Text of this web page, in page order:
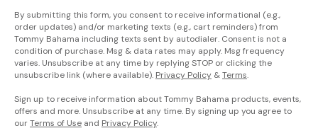
By submitting this form, you consent to receive informational (e.g.,
order updates) and/or marketing texts (e.g., cart reminders) from
Tommy Bahama including texts sent by autodialer. Consent is not a
condition of purchase. Msg & data rates may apply. Msg frequency
varies. Unsubscribe at any time by replying STOP or clicking the
unsubscribe link (where available). Privacy Policy &Terms.
Sign up to receive information about Tommy Bahama products, events,
offers and more. Unsubscribe at any time. By signing up you agree to
ourTerms of Use and Privacy Policy.